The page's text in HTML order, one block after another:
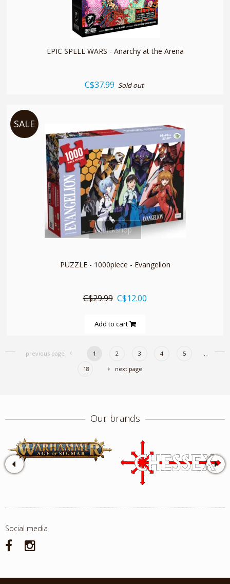
quickshop
EPIC SPELL WARS - Anarchy at the Arena
C$37.99 Sold out
quickshop
SALE
PUZZLE - 1000piece - Evangelion
C$29.99 C$12.00
Add to cart
previous page 1 2 3 4 5
18
next page
Our brands
Social media